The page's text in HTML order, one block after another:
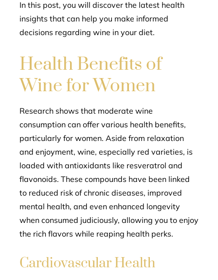
In this post, you will discover the latest health
insights that can help you make informed
decisions regarding wine in your diet.
Health Benefits of
Wine for Women
Research shows that moderate wine
consumption can offer various health benefits,
particularly for women. Aside from relaxation
and enjoyment, wine, especially red varieties, is
loaded with antioxidants like resveratrol and
flavonoids. These compounds have been linked
to reduced risk of chronic diseases, improved
mental health, and even enhanced longevity
when consumed judiciously, allowing you to enjoy
the rich flavors while reaping health perks.
Cardiovascular Health